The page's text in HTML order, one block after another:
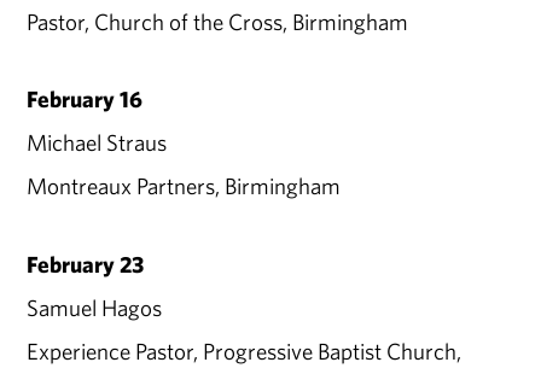
Pastor, Church of the Cross, Birmingham
February 16
Michael Straus
Montreaux Partners, Birmingham
February 23
Samuel Hagos
Experience Pastor, Progressive Baptist Church,